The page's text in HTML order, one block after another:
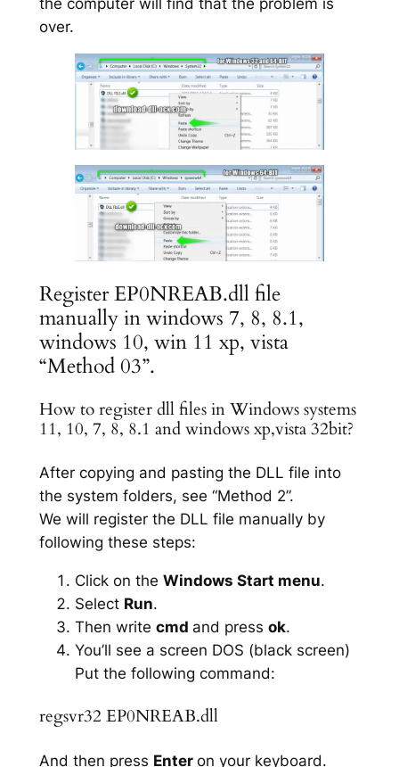
the computer will find that the problem is
over.
Register EP0NREAB.dll file
manually in windows 7, 8, 8.1,
windows 10, win 11 xp, vista
“Method 03”.
How to register dll files in Windows systems
11, 10, 7, 8, 8.1 and windows xp,vista 32bit?
After copying and pasting the DLL file into
the system folders, see “Method 2”.
We will register the DLL file manually by
following these steps:
Click on the Windows Start menu.
Select Run.
Then write cmd and press ok.
You’ll see a screen DOS (black screen)
Put the following command:
regsvr32 EP0NREAB.dll
And then press Enter on your keyboard.